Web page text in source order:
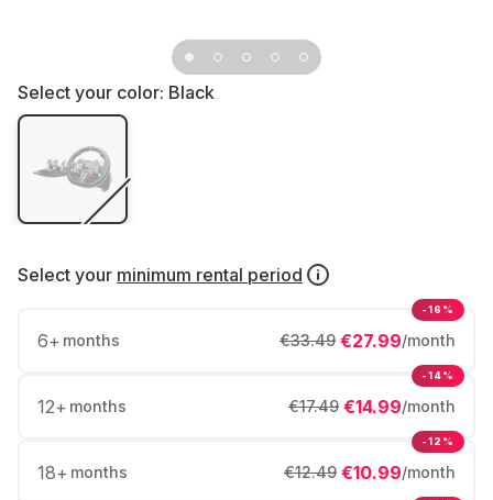
Select your color: Black
Select your minimum rental period
6+ months €27.99/month
€33.49
-16%
12+ months €14.99/month
€17.49
-14%
18+ months €10.99/month
€12.49
-12%